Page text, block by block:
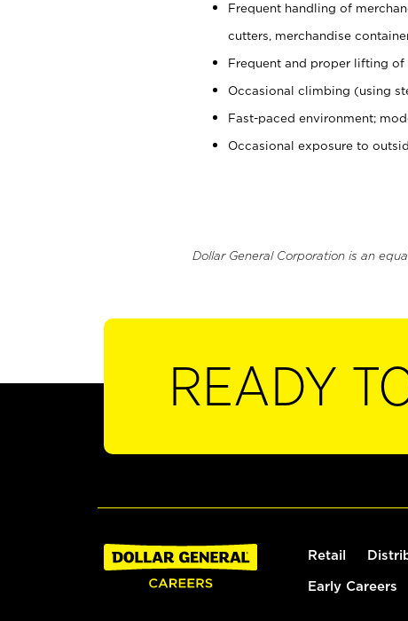
Frequent handling of
cutters, merchandise
Frequent and proper lifting
Occasional climbing (using
Fast-paced environment;
Occasional exposure to
Dollar General Corporation is an
READY
Retail
Early Careers